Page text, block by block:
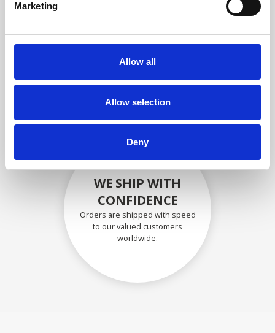
Marketing
Allow all
Allow selection
Deny
SECURELY PACKED
Each individual part is packed
securely using the appropriate
WE SHIP WITH
CONFIDENCE
Orders are shipped with speed
to our valued customers
worldwide.